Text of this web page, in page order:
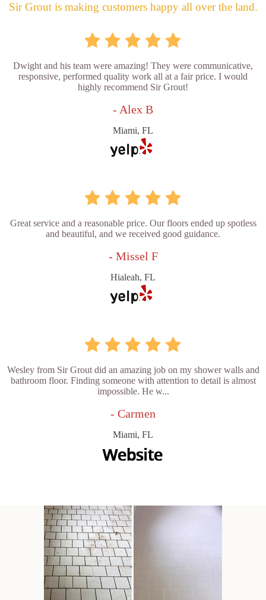
Sir Grout is making customers happy all over the land.
Dwight and his team were amazing! They were communicative,
responsive, performed quality work all at a fair price. I would
highly recommend Sir Grout!
- Alex B
Miami, FL
Great service and a reasonable price. Our floors ended up spotless
and beautiful, and we received good guidance.
- Missel F
Hialeah, FL
Wesley from Sir Grout did an amazing job on my shower walls and
bathroom floor. Finding someone with attention to detail is almost
impossible. He w...
- Carmen
Miami, FL